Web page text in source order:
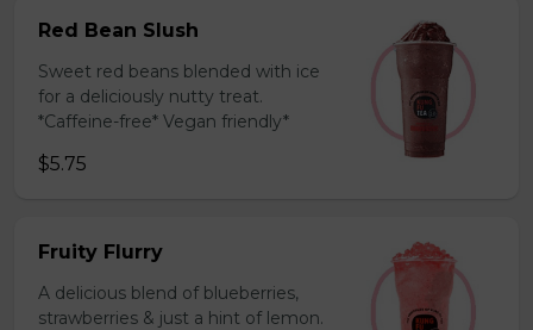
Red Bean Slush
Sweet red beans blended with ice
for a deliciously nutty treat.
*Caffeine-free* Vegan friendly*
$5.75
Fruity Flurry
A delicious blend of blueberries,
strawberries & just a hint of lemon.